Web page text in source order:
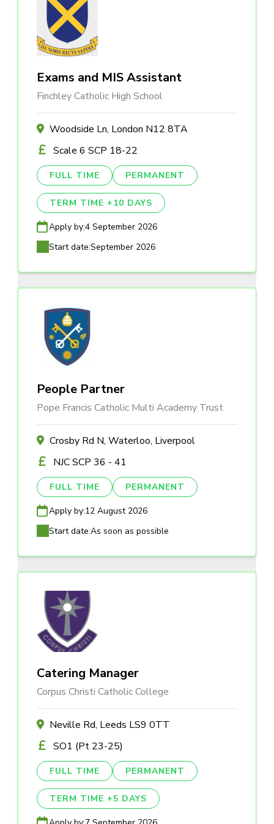
Exams and MIS Assistant
Finchley Catholic High School
Woodside Ln, London N12 8TA
Scale 6 SCP 18-22
FULL TIME PERMANENT
TERM TIME +10 DAYS
Apply by:4 September 2026
Start date:September 2026
People Partner
Pope Francis Catholic Multi Academy Trust
Crosby Rd N, Waterloo, Liverpool
NJC SCP 36 - 41
FULL TIME PERMANENT
Apply by:12 August 2026
Start date:As soon as possible
Catering Manager
Corpus Christi Catholic College
Neville Rd, Leeds LS9 0TT
SO1 (Pt 23-25)
FULL TIME PERMANENT
TERM TIME +5 DAYS